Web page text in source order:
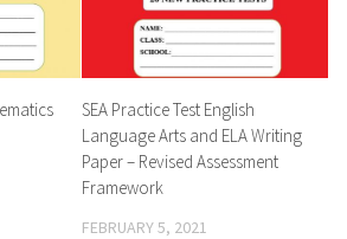
SEA Practice Test English
Language Arts and ELA Writing
Paper – Revised Assessment
Framework
FEBRUARY 5, 2021